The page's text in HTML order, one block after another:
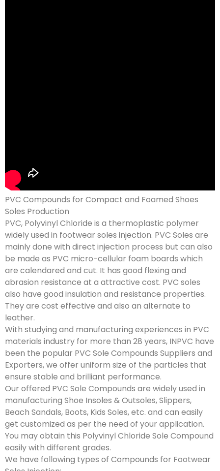
PVC Compounds for Compact and Foamed Shoes
Soles Production
PVC, Polyvinyl Chloride is a thermoplastic polymer
widely used in footwear soles injection. PVC Soles are
mainly done with direct injection process but can also
be made as PVC micro-cellular foam boards which
are calendared and cut. It has good flexing and
abrasion resistance at a attractive cost. PVC soles
also have good insulation and resistance properties.
They are cost effective and also an alternate to
leather.
With studying and manufacturing experiences in PVC
materials industry for more than 28 years, INPVC have
been the popular PVC Sole Compounds Suppliers and
Exporters, we offer uniform size of the particles that
ensure stable and brilliant performance.
Our offered PVC Sole Compounds are widely used in
manufacturing Shoe Insoles & Outsoles, Slippers,
Beach Sandals, Boots, Kids Soles, etc. and can easily
get customized as per the need of your application.
You may obtain this Polyvinyl Chloride Sole Compound
easily with different grades.
We have following types of Compounds for Footwear